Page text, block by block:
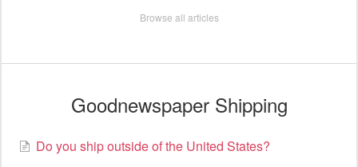
Browse all articles
Goodnewspaper Shipping
Do you ship outside of the United States?